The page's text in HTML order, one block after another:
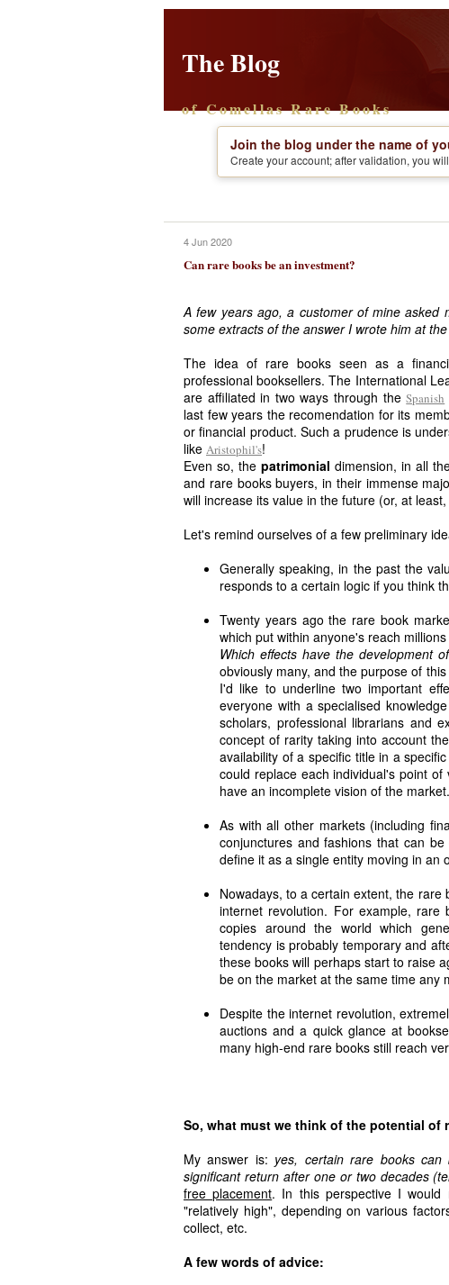
The Blog
of Comellas Rare Books
Join the blog under the name of
Create your account; after validation, you
4 Jun 2020
Can rare books be an investment?
A few years ago, a customer of mine
some extracts of the answer I wrote him at
The idea of rare books seen as a
professional booksellers. The International
are affiliated in two ways through theSpanish
last few years the recomendation for its
or financial product. Such a prudence is
like Aristophil's!
Even so, thepatrimonial dimension, in all
and rare books buyers, in their immense
will increase its value in the future (or, at
Let's remind ourselves of a few preliminary
Generally speaking, in the past the
responds to a certain logic if you think
Twenty years ago the rare book
which put within anyone's reach
Which effects have the development
obviously many, and the purpose of
I'd like to underline two important
everyone with a specialised
scholars, professional librarians and
concept of rarity taking into account
availability of a specific title in a
could replace each individual's point
have an incomplete vision of the market.
As with all other markets (including
conjunctures and fashions that can
define it as a single entity moving in an
Nowadays, to a certain extent, the
internet revolution. For example,
copies around the world which
tendency is probably temporary and
these books will perhaps start to raise
be on the market at the same time any
Despite the internet revolution,
auctions and a quick glance at
many high-end rare books still reach
So, what must we think of the potential of
My answer is: yes, certain rare books
significant return after one or two decades
free placement. In this perspective I
"relatively high", depending on various
collect, etc.
A few words of advice: